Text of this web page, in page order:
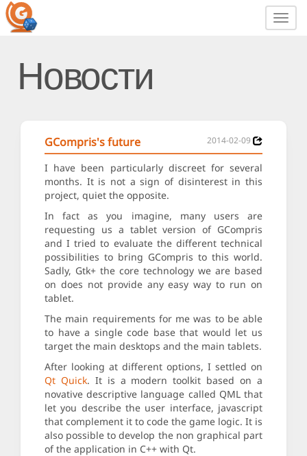
Новости
GCompris's future 2014-02-09
I have been particularly discreet for several
months. It is not a sign of disinterest in this
project, quiet the opposite.
In fact as you imagine, many users are
requesting us a tablet version of GCompris
and I tried to evaluate the different technical
possibilities to bring GCompris to this world.
Sadly, Gtk+ the core technology we are based
on does not provide any easy way to run on
tablet.
The main requirements for me was to be able
to have a single code base that would let us
target the main desktops and the main tablets.
After looking at different options, I settled on
Qt Quick. It is a modern toolkit based on a
novative descriptive language called QML that
let you describe the user interface, javascript
that complement it to code the game logic. It is
also possible to develop the non graphical part
of the application in C++ with Qt.